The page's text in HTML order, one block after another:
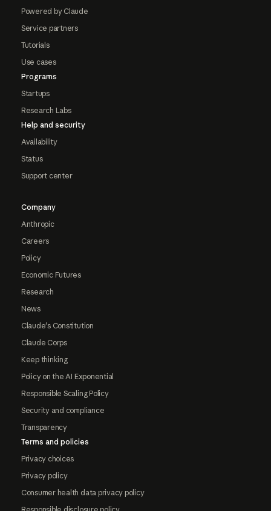
Powered by Claude
Service partners
Tutorials
Use cases
Programs
Startups
Research Labs
Help and security
Availability
Status
Support center
Company
Anthropic
Careers
Policy
Economic Futures
Research
News
Claude's Constitution
Claude Corps
Keep thinking
Policy on the AI Exponential
Responsible Scaling Policy
Security and compliance
Transparency
Terms and policies
Privacy choices
Privacy policy
Consumer health data privacy policy